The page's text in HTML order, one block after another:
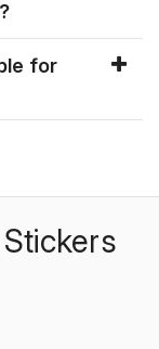
for